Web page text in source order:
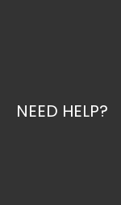
NEED HELP?